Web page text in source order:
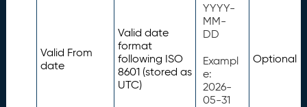
Valid From
date
Valid date
format
following ISO
8601 (stored as
UTC)
YYYY-
MM-
DD
Exampl
e:
2026-
05-31
Optional